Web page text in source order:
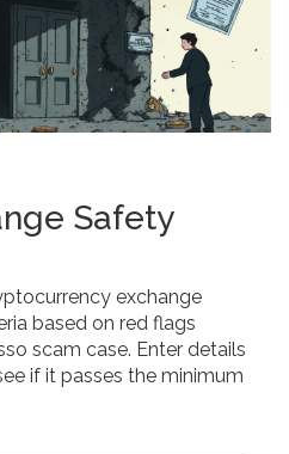
Safety
exchange
based on red flags
scam case. Enter details
if it passes the minimum